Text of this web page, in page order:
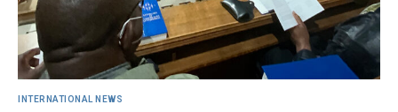
INTERNATIONAL NEWS